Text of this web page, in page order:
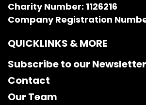
Charity Number: 1126216
Company Registration
QUICKLINKS & MORE
Subscribe to our
Contact
Our Team